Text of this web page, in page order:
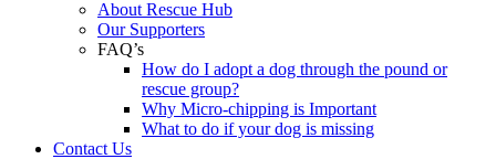
About Rescue Hub
Our Supporters
FAQ’s
How do I adopt a dog through the pound or
rescue group?
Why Micro-chipping is Important
What to do if your dog is missing
Contact Us